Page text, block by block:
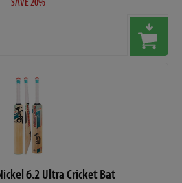
6.2 Ultra Cricket Bat